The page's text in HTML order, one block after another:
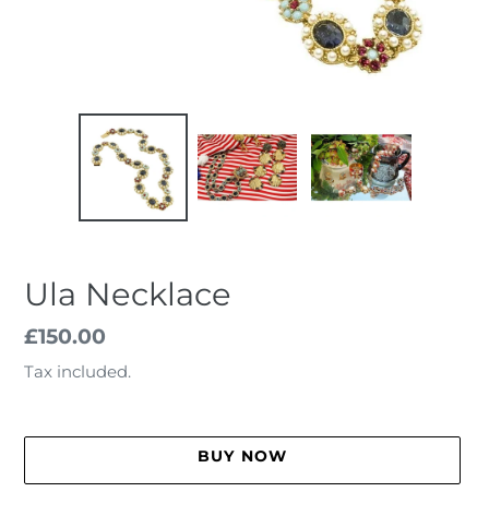
Ula Necklace
Regular
price
£150.00
Tax included.
BUY NOW